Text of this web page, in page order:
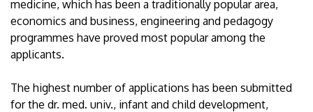
medicine, which has been a traditionally popular area,
economics and business, engineering and pedagogy
programmes have proved most popular among the
applicants.
The highest number of applications has been submitted
for the dr. med. univ., infant and child development,